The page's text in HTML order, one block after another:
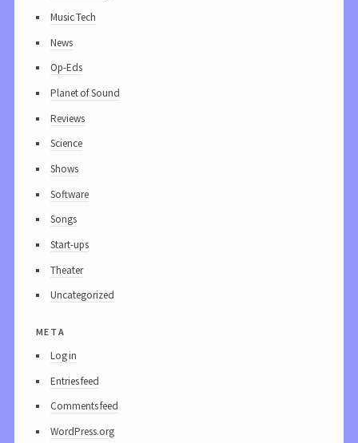
Music Tech
News
Op-Eds
Planet of Sound
Reviews
Science
Shows
Software
Songs
Start-ups
Theater
Uncategorized
meta
Log in
Entries feed
Comments feed
WordPress.org